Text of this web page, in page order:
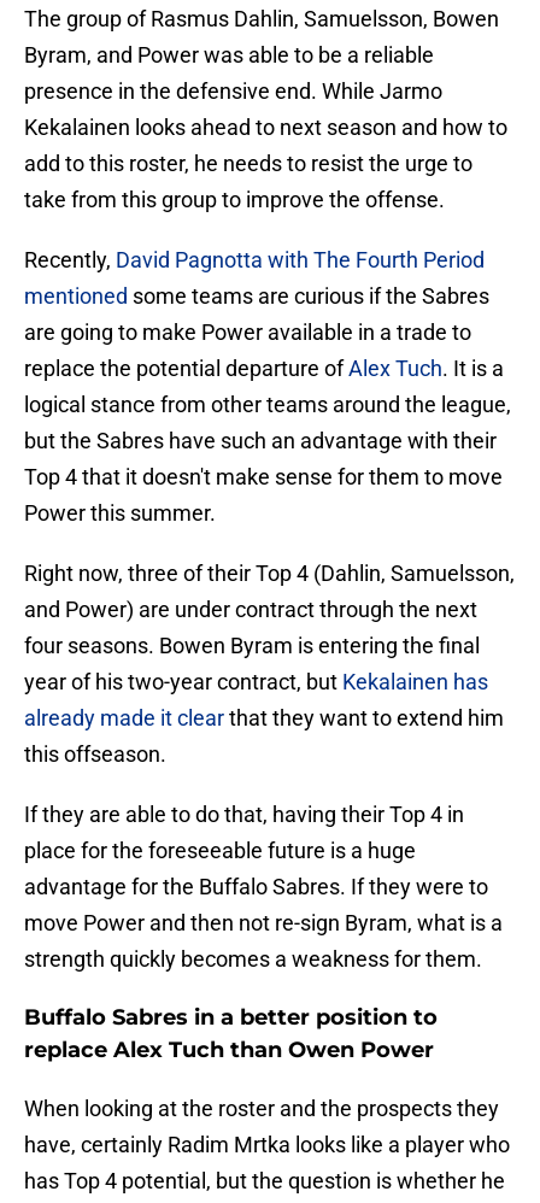
The group of Rasmus Dahlin, Samuelsson, Bowen
Byram, and Power was able to be a reliable
presence in the defensive end. While Jarmo
Kekalainen looks ahead to next season and how to
add to this roster, he needs to resist the urge to
take from this group to improve the offense.
Recently, David Pagnotta with The Fourth Period
mentioned some teams are curious if the Sabres
are going to make Power available in a trade to
replace the potential departure ofAlex Tuch. It is a
logical stance from other teams around the league,
but the Sabres have such an advantage with their
Top 4 that it doesn't make sense for them to move
Power this summer.
Right now, three of their Top 4 (Dahlin, Samuelsson,
and Power) are under contract through the next
four seasons. Bowen Byram is entering the final
year of his two-year contract, but Kekalainen has
already made it clearthat they want to extend him
this offseason.
If they are able to do that, having their Top 4 in
place for the foreseeable future is a huge
advantage for the Buffalo Sabres. If they were to
move Power and then not re-sign Byram, what is a
strength quickly becomes a weakness for them.
Buffalo Sabres in a better position to
replace Alex Tuch than Owen Power
When looking at the roster and the prospects they
have, certainly Radim Mrtka looks like a player who
has Top 4 potential, but the question is whether he